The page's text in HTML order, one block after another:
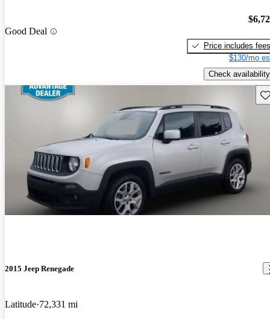
Good Deal
Price includes fees
$130/mo
Check availability
2015 Jeep Renegade
Latitude 72,331 mi